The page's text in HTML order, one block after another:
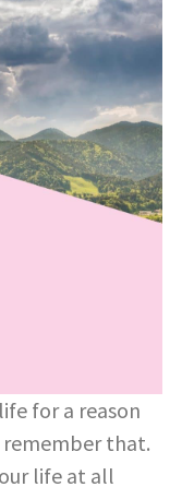
for a reason
that.
life at all